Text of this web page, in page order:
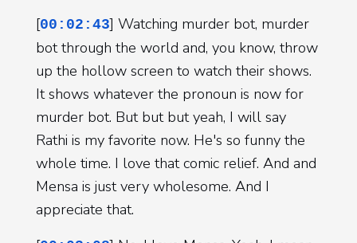
[00:02:43] Watching murder bot, murder
bot through the world and, you know, throw
up the hollow screen to watch their shows.
It shows whatever the pronoun is now for
murder bot. But but but yeah, I will say
Rathi is my favorite now. He's so funny the
whole time. I love that comic relief. And and
Mensa is just very wholesome. And I
appreciate that.